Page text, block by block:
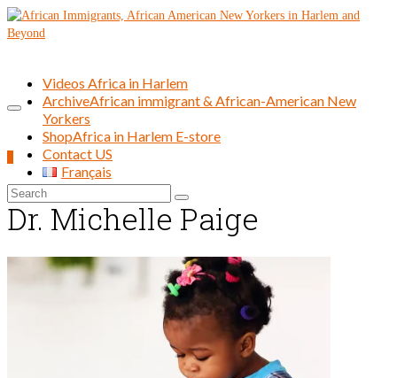
Search
for:
Videos Africa in Harlem
ArchiveAfrican immigrant & African-American New
Yorkers
ShopAfrica in Harlem E-store
Contact US
Français
Dr. Michelle Paige